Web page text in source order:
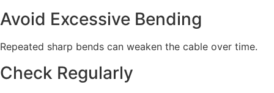
Avoid Excessive Bending
Repeated sharp bends can weaken the cable over time.
Check Regularly